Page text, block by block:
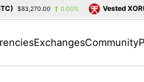
ExchangesCommunity
$83,270.00 0.00% Vested